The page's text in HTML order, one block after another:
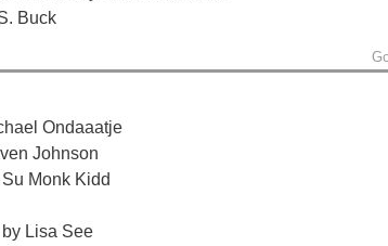
Buck
Ondaaatje
Johnson
Su Monk Kidd
by Lisa See